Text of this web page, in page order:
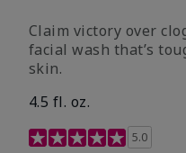
Claim victory over
facial wash that’s
skin.
4.5 fl. oz.
5 out of 5 Customer
5.0